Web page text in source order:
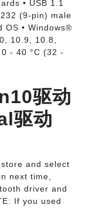
• USB 1.1
(9-pin) male
OS • Windows®
10.9, 10.8,
- 40 °C (32 -
驱动
驱动
and select
next time,
driver and
If you used